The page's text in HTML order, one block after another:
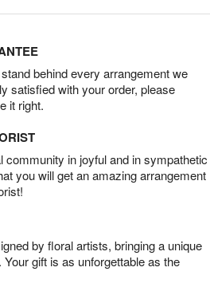
behind every arrangement we
satisfied with your order, please
it right.
community in joyful and in sympathetic
you will get an amazing arrangement
by floral artists, bringing a unique
gift is as unforgettable as the